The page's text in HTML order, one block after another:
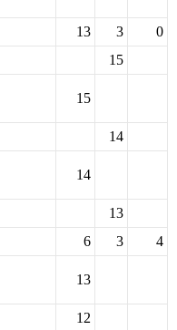
13 3
0
15
15
14
14
13
6 3
4
13
12